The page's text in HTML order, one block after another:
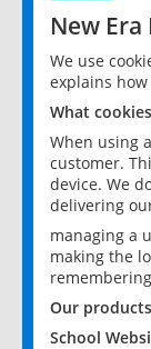
New
We use
explains
What
When using
customer.
device. We
delivering
managing a
making the
Our
School